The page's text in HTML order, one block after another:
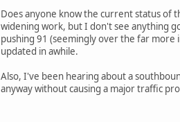
Does anyone know the current status of
widening work, but I don't see anything
pushing 91 (seemingly over the far
updated in awhile.
Also, I've been hearing about a
anyway without causing a major traffic